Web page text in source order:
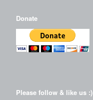
Donate
Please follow & like us :)